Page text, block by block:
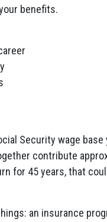
benefits.
Security wage
contribute
for 45 years, that
an insurance